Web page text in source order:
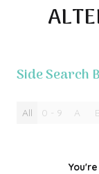
Side Search
All 0 - 9 A